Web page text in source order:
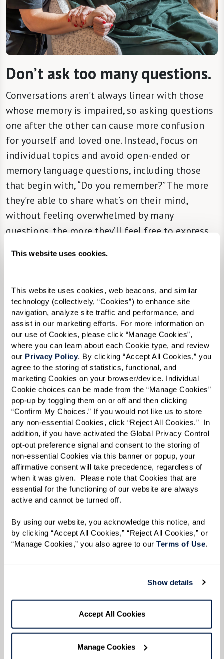
This website uses cookies.
This website uses cookies, web beacons, and similar
technology (collectively, “Cookies”) to enhance site
navigation, analyze site traffic and performance, and
assist in our marketing efforts. For more information on
our use of Cookies, please click “Manage Cookies”,
where you can learn about each Cookie type, and review
our Privacy Policy. By clicking “Accept All Cookies,” you
agree to the storing of statistics, functional, and
marketing Cookies on your browser/device. Individual
Cookie choices can be made from the “Manage Cookies”
pop-up by toggling them on or off and then clicking
“Confirm My Choices.” If you would not like us to store
any non-essential Cookies, click “Reject All Cookies.”  In
addition, if you have activated the Global Privacy Control
opt-out preference signal and consent to the storing of
non-essential Cookies via this banner or popup, your
affirmative consent will take precedence, regardless of
when it was given.  Please note that Cookies that are
essential for the functioning of our website are always
active and cannot be turned off.
By using our website, you acknowledge this notice, and
by clicking “Accept All Cookies,” “Reject All Cookies,” or
“Manage Cookies,” you also agree to our Terms of Use.
Show details
Accept All Cookies
Manage Cookies
Don’t ask too many questions.
Conversations aren’t always linear with those
whose memory is impaired, so asking questions
one after the other can cause more confusion
for yourself and loved one. Instead, focus on
individual topics and avoid open-ended or
memory language questions, including those
that begin with, “Do you remember?” The more
they’re able to share what’s on their mind,
without feeling overwhelmed by many
questions, the more they’ll feel free to express
Avoid conflict while validating
their feelings.
Repetition of phrases or words can become
patience being strained, take a deep breath or
walk away to give you both some space. If your
loved one begins to yell, validating their
feelings can help them feel supported and work